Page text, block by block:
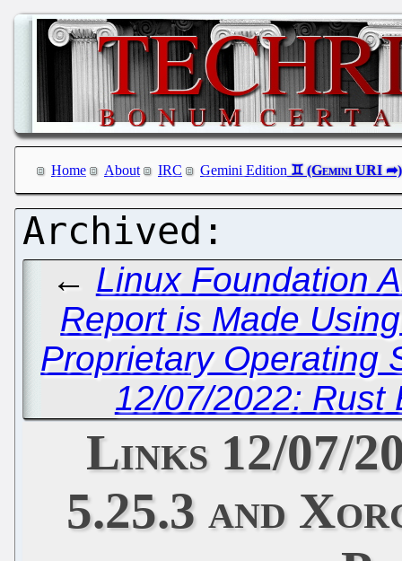
Home About IRC Gemini Edition
← Linux Foundation
Report is Made
Proprietary Operating
12/07/2022: Rust
Links 12/07/
5.25.3 and